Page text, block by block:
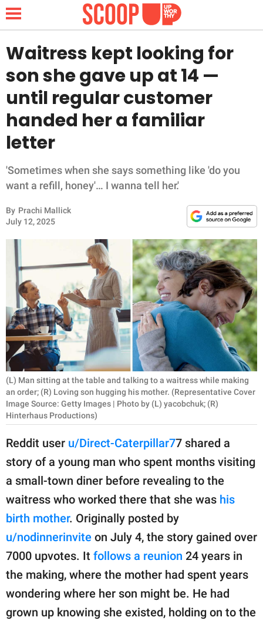
NEWS
LIFESTYLE
FUNNY
WHOLESOME
INSPIRING
RELATIONSHIPS
PARENTING
WORK
SCIENCE AND
NATURE
About Us
Contact Us
Privacy Policy
part of
GOOD Worldwide Inc.
family.
© GOOD Worldwide Inc.
All Rights Reserved.
Waitress kept looking for
son she gave up at 14 —
until regular customer
handed her a familiar
letter
'Sometimes when she says something like 'do you
want a refill, honey'… I wanna tell her.'
By Prachi Mallick
July 12, 2025
(L) Man sitting at the table and talking to a waitress while making
an order; (R) Loving son hugging his mother. (Representative Cover
Image Source: Getty Images | Photo by (L) yacobchuk; (R)
Hinterhaus Productions)
Reddit user u/Direct-Caterpillar77 shared a
story of a young man who spent months visiting
a small-town diner before revealing to the
waitress who worked there that she was his
birth mother. Originally posted by
u/nodinnerinvite on July 4, the story gained over
7000 upvotes. It follows a reunion 24 years in
the making, where the mother had spent years
wondering where her son might be. He had
grown up knowing she existed, holding on to the